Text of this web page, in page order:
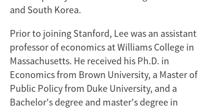
and South Korea.
Prior to joining Stanford, Lee was an assistant
professor of economics at Williams College in
Massachusetts. He received his Ph.D. in
Economics from Brown University, a Master of
Public Policy from Duke University, and a
Bachelor's degree and master's degree in